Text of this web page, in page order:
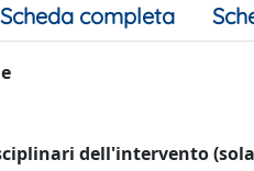
Scheda completa
dell'intervento